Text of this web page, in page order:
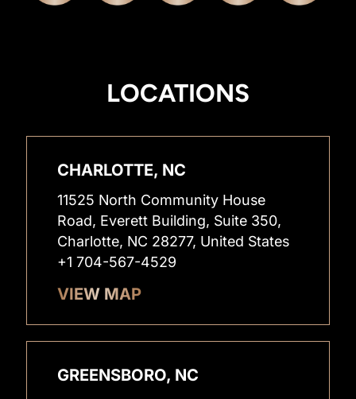
LOCATIONS
CHARLOTTE, NC
11525 North Community House
Road, Everett Building, Suite 350,
Charlotte, NC 28277, United States
+1 704-567-4529
VIEW MAP
GREENSBORO, NC